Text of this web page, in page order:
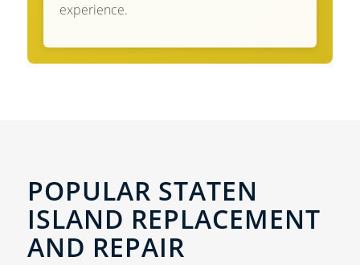
experience.
POPULAR STATEN
ISLAND REPLACEMENT
AND REPAIR